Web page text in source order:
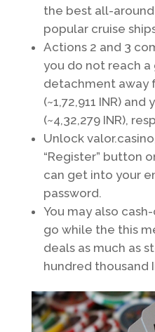
the best all-
popular cruise
Actions 2 and 3
you do not reach
detachment away
(~1,72,911 INR)
(~4,32,279 INR),
Unlock
“Register” button
can get into your
password.
You may also
go while the this
deals as much as
hundred thousand